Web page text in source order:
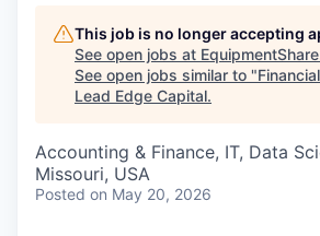
This job is no longer accepting
See open jobs at EquipmentShare
See open jobs similar to "
Lead Edge Capital.
Accounting & Finance, IT, Data
Missouri, USA
Posted on May 20, 2026